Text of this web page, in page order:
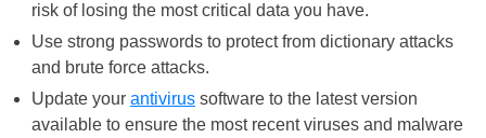
risk of losing the most critical data you have.
Use strong passwords to protect from dictionary attacks
and brute force attacks.
Update your antivirus software to the latest version
available to ensure the most recent viruses and malware